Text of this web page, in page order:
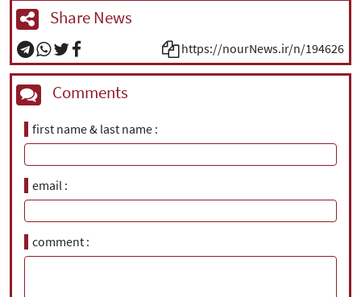
Share News
https://nourNews.ir/n/194626
Comments
first name & last name
email
comment